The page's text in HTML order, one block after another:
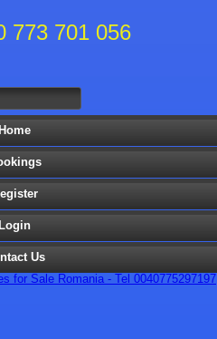
773 701 056
Home
Login
Us